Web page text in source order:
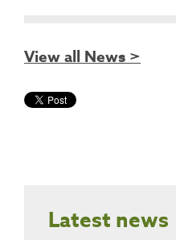
View all News >
Latest news